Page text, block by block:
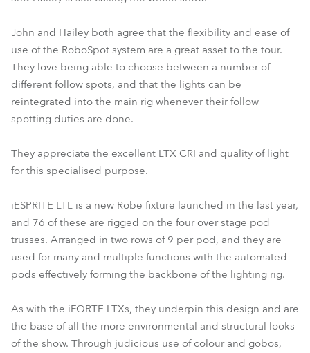
John and Hailey both agree that the flexibility and ease of
use of the RoboSpot system are a great asset to the tour.
They love being able to choose between a number of
different follow spots, and that the lights can be
reintegrated into the main rig whenever their follow
spotting duties are done.
They appreciate the excellent LTX CRI and quality of light
for this specialised purpose.
iESPRITE LTL is a new Robe fixture launched in the last year,
and 76 of these are rigged on the four over stage pod
trusses. Arranged in two rows of 9 per pod, and they are
used for many and multiple functions with the automated
pods effectively forming the backbone of the lighting rig.
As with the iFORTE LTXs, they underpin this design and are
the base of all the more environmental and structural looks
of the show. Through judicious use of colour and gobos,